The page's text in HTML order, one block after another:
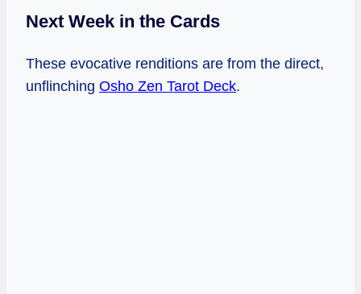
Next Week in the Cards
These evocative renditions are from the direct,
unflinching Osho Zen Tarot Deck.